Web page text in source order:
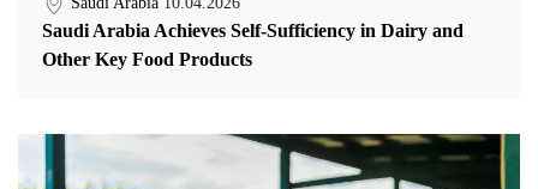
Saudi Arabia Achieves Self-Sufficiency in Dairy and
Other Key Food Products